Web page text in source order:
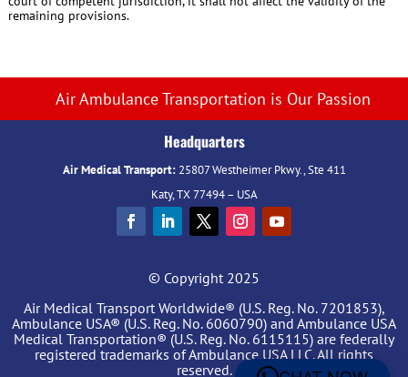
remaining provisions.
Air Ambulance Transportation is Our Passion
Headquarters
Air Medical Transport:25807 Westheimer Pkwy., Ste 411
Katy, TX 77494 – USA
© Copyright 2025
Air Medical Transport Worldwide® (U.S. Reg. No. 7201853),
Ambulance USA® (U.S. Reg. No. 6060790) and Ambulance USA
Medical Transportation® (U.S. Reg. No. 6115115) are federally
registered trademarks of Ambulance USA LLC. All rights
reserved.